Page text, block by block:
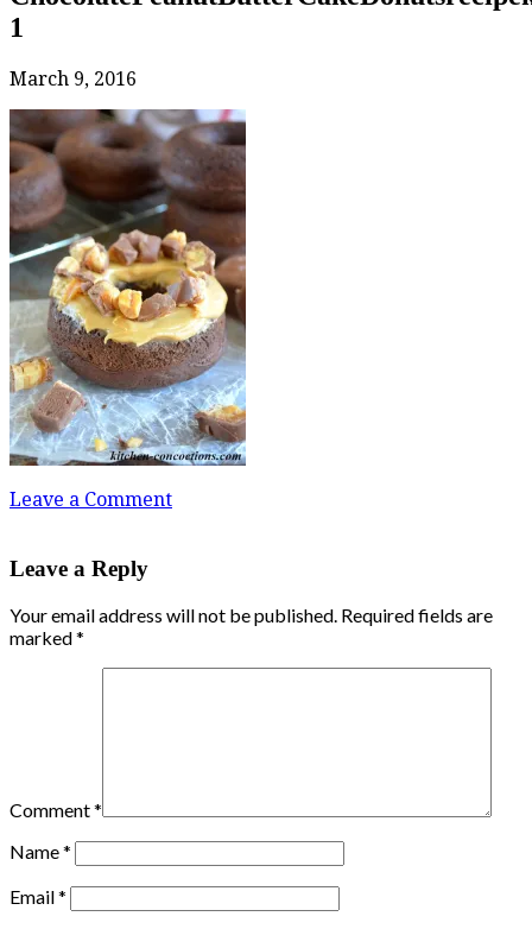
1
March 9, 2016
Leave a Comment
Leave a Reply
Your email address will not be published. Required fields are
marked*
Comment*
Name*
Email*